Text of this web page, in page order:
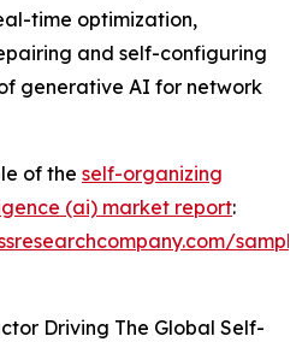
time optimization,
and self-configuring
generative AI for network
of the self-organizing
(ai) market report:
Driving The Global Self-